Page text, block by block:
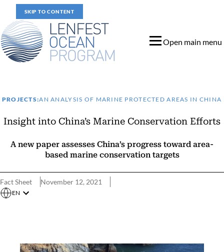
SKIP TO CONTENT
Open main menu
PROJECTS:AN ANALYSIS OF MARINE PROTECTED AREAS IN CHINA
Insight into China’s Marine Conservation Efforts
A new paper assesses China’s progress toward area-
based marine conservation targets
Fact Sheet November 12, 2021
EN